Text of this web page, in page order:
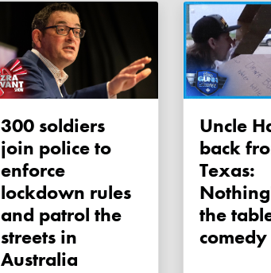
300 soldiers
join police to
enforce
lockdown rules
and patrol the
streets in
Australia
Uncle Hack
back
Texas:
the
comedy